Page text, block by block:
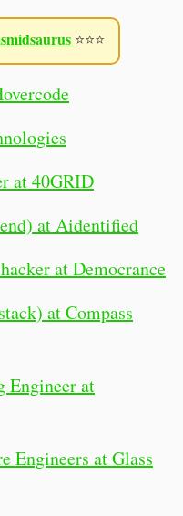
⭐⭐⭐
at 40GRID
at Aidentified
at Democrance
at Compass
Engineer at
Engineers at Glass